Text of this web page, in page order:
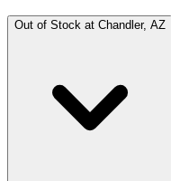
Out of Stock at Chandler, AZ